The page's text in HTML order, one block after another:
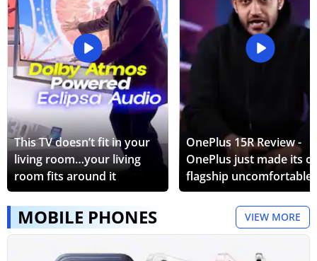
This TV doesn’t fit in your
living room…your living
room fits around it
OnePlus 15R Review -
OnePlus just made its
flagship uncomfortable.
MOBILE PHONES VIEW MORE